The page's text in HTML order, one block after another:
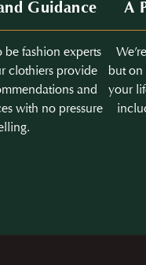
Guidance
be fashion experts
clothiers provide
and
with no pressure
A
but on
your